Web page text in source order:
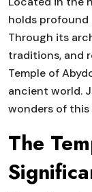
holds
Through its
traditions, and
Temple of
ancient world.
wonders of
The